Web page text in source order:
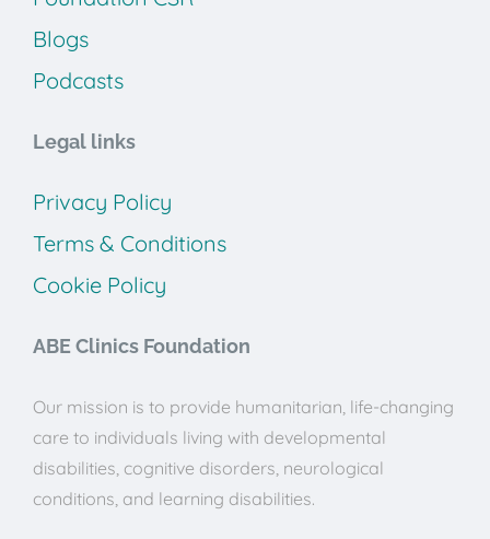
Blogs
Podcasts
Legal links
Privacy Policy
Terms & Conditions
Cookie Policy
ABE Clinics Foundation
Our mission is to provide humanitarian, life-changing
care to individuals living with developmental
disabilities, cognitive disorders, neurological
conditions, and learning disabilities.